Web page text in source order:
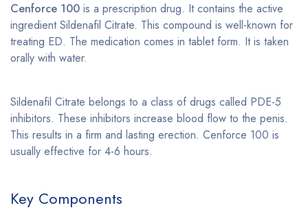
Cenforce 100 is a prescription drug. It contains the active
ingredient Sildenafil Citrate. This compound is well-known for
treating ED. The medication comes in tablet form. It is taken
orally with water.
Sildenafil Citrate belongs to a class of drugs called PDE-5
inhibitors. These inhibitors increase blood flow to the penis.
This results in a firm and lasting erection. Cenforce 100 is
usually effective for 4-6 hours.
Key Components